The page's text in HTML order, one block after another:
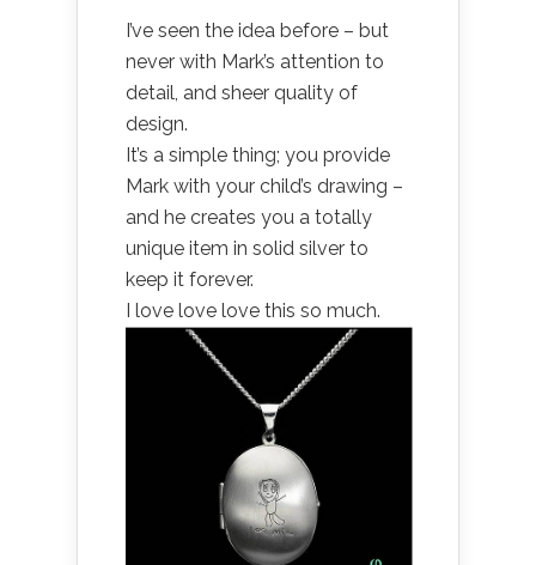
I’ve seen the idea before – but
never with Mark’s attention to
detail, and sheer quality of
design.
It’s a simple thing; you provide
Mark with your child’s drawing –
and he creates you a totally
unique item in solid silver to
keep it forever.
I love love love this so much.